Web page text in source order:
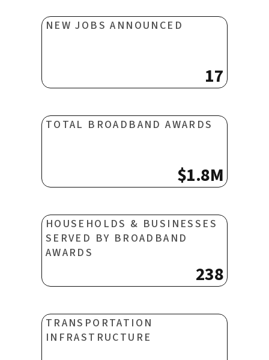
NEW JOBS ANNOUNCED
17
TOTAL BROADBAND AWARDS
$1.8M
HOUSEHOLDS & BUSINESSES
SERVED BY BROADBAND
AWARDS
238
TRANSPORTATION
INFRASTRUCTURE